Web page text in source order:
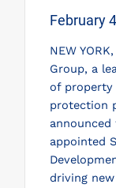
February
NEW
Group, a
of property
protection
announced
appointed
driving